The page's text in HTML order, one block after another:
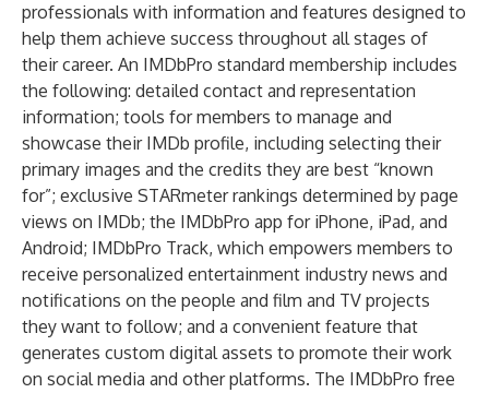
professionals with information and features designed to
help them achieve success throughout all stages of
their career. An IMDbPro standard membership includes
the following: detailed contact and representation
information; tools for members to manage and
showcase their IMDb profile, including selecting their
primary images and the credits they are best “known
for”; exclusive STARmeter rankings determined by page
views on IMDb; the IMDbPro app for iPhone, iPad, and
Android; IMDbPro Track, which empowers members to
receive personalized entertainment industry news and
notifications on the people and film and TV projects
they want to follow; and a convenient feature that
generates custom digital assets to promote their work
on social media and other platforms. The IMDbPro free